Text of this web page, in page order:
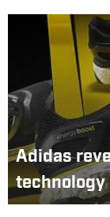
Adidas
technology